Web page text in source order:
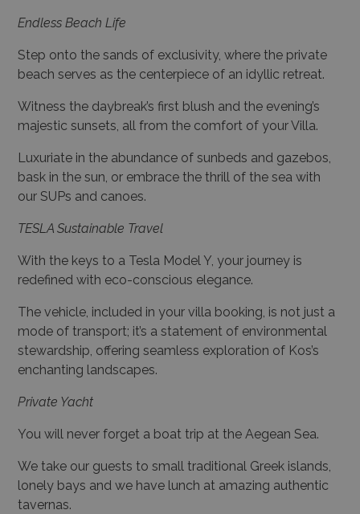
Endless Beach Life
Step onto the sands of exclusivity, where the private
beach serves as the centerpiece of an idyllic retreat.
Witness the daybreak’s first blush and the evening’s
majestic sunsets, all from the comfort of your Villa.
Luxuriate in the abundance of sunbeds and gazebos,
bask in the sun, or embrace the thrill of the sea with
our SUPs and canoes.
TESLA Sustainable Travel
With the keys to a Tesla Model Y, your journey is
redefined with eco-conscious elegance.
The vehicle, included in your villa booking, is not just a
mode of transport; it’s a statement of environmental
stewardship, offering seamless exploration of Kos’s
enchanting landscapes.
Private Yacht
You will never forget a boat trip at the Aegean Sea.
We take our guests to small traditional Greek islands,
lonely bays and we have lunch at amazing authentic
tavernas.